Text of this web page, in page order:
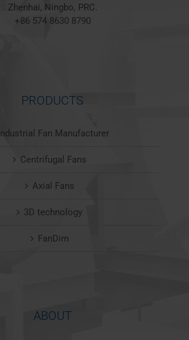
Zhenhai, Ningbo, PRC.
+86 574 8630 8790
PRODUCTS
Industrial Fan Manufacturer
Centrifugal Fans
Axial Fans
3D technology
FanDim
ABOUT